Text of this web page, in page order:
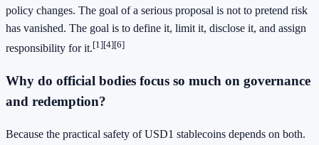
policy changes. The goal of a serious proposal is not to pretend risk
has vanished. The goal is to define it, limit it, disclose it, and assign
responsibility for it.[1][4][6]
Why do official bodies focus so much on governance
and redemption?
Because the practical safety of USD1 stablecoins depends on both.